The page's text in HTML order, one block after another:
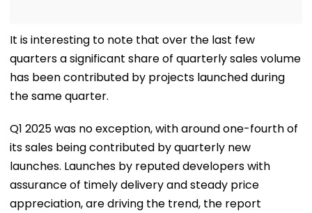
It is interesting to note that over the last few
quarters a significant share of quarterly sales volume
has been contributed by projects launched during
the same quarter.
Q1 2025 was no exception, with around one-fourth of
its sales being contributed by quarterly new
launches. Launches by reputed developers with
assurance of timely delivery and steady price
appreciation, are driving the trend, the report